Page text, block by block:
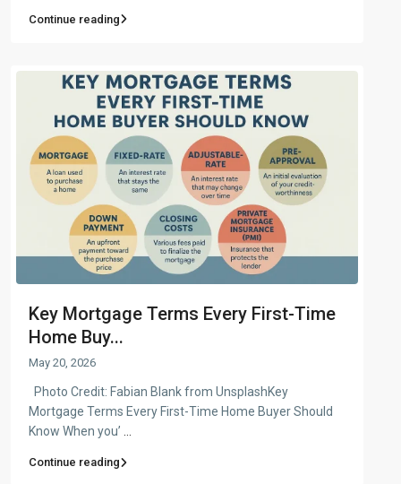
Continue reading
Key Mortgage Terms Every First-Time
Home Buy...
May 20, 2026
Photo Credit: Fabian Blank from UnsplashKey
Mortgage Terms Every First-Time Home Buyer Should
Know When you’ ...
Continue reading